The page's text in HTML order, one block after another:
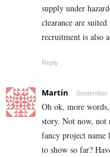
supply under
clearance are
recruitment is also
Reply
Martin September
Oh ok, more
story. Not now, not
fancy project
to show so far?